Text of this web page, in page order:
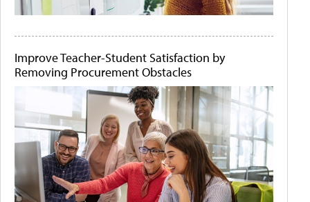
Improve Teacher-Student Satisfaction by
Removing Procurement Obstacles